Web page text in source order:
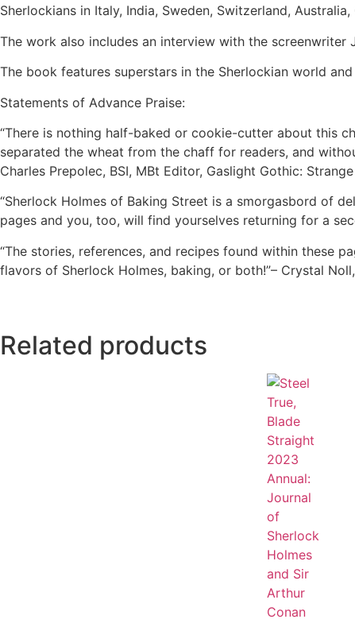
Sherlockians in Italy, India, Sweden, Switzerland,
The work also includes an interview with the
The book features superstars in the Sherlockian world
Statements of Advance Praise:
“There is nothing half-baked or cookie-cutter about this
separated the wheat from the chaff for readers, and
Charles Prepolec, BSI, MBt Editor, Gaslight Gothic:
“Sherlock Holmes of Baking Street is a smorgasbord of
pages and you, too, will find yourselves returning for a
“The stories, references, and recipes found within these
flavors of Sherlock Holmes, baking, or both!”– Crystal
Related products